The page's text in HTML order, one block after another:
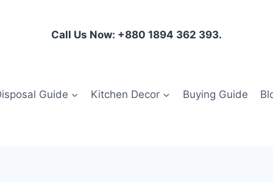
Call Us Now: +880 1894 362 393.
Guide Kitchen Decor Buying Guide